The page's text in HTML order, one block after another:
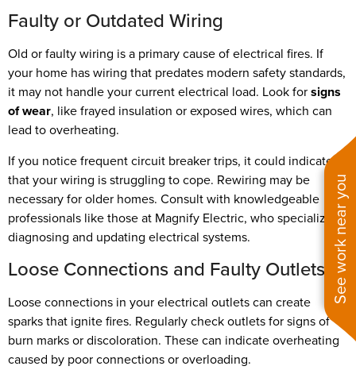
See work near you
Faulty or Outdated Wiring
Old or faulty wiring is a primary cause of electrical fires. If
your home has wiring that predates modern safety standards,
it may not handle your current electrical load. Look forsigns
of wear, like frayed insulation or exposed wires, which can
lead to overheating.
If you notice frequent circuit breaker trips, it could indicate
that your wiring is struggling to cope. Rewiring may be
necessary for older homes. Consult with knowledgeable
professionals like those at Magnify Electric, who specialize in
diagnosing and updating electrical systems.
Loose Connections and Faulty Outlets
Loose connections in your electrical outlets can create
sparks that ignite fires. Regularly check outlets for signs of
burn marks or discoloration. These can indicate overheating
caused by poor connections or overloading.